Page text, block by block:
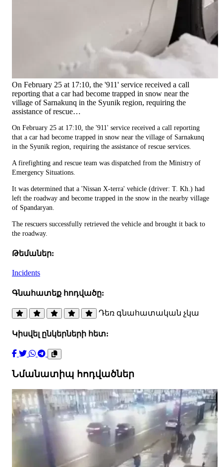
On February 25 at 17:10, the '911' service received a call
reporting that a car had become trapped in snow near the
village of Sarnakunq in the Syunik region, requiring the
assistance of rescue…
On February 25 at 17:10, the '911' service received a call reporting
that a car had become trapped in snow near the village of Sarnakunq
in the Syunik region, requiring the assistance of rescue services.
A firefighting and rescue team was dispatched from the Ministry of
Emergency Situations.
It was determined that a 'Nissan X-terra' vehicle (driver: T. Kh.) had
left the roadway and become trapped in the snow in the nearby village
of Spandaryan.
The rescuers successfully retrieved the vehicle and brought it back to
the roadway.
Թեմաներ:
Incidents
Գնահատեք հոդվածը:
Դեռ գնահատական չկա
Կիսվել ընկերների հետ:
Նմանատիպ հոդվածներ